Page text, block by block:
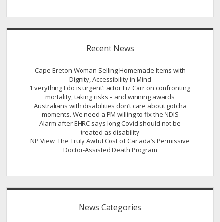
Recent News
Cape Breton Woman Selling Homemade Items with
Dignity, Accessibility in Mind
‘Everything I do is urgent’: actor Liz Carr on confronting
mortality, taking risks – and winning awards
Australians with disabilities don’t care about gotcha
moments. We need a PM willing to fix the NDIS
Alarm after EHRC says long Covid should not be
treated as disability
NP View: The Truly Awful Cost of Canada’s Permissive
Doctor-Assisted Death Program
News Categories